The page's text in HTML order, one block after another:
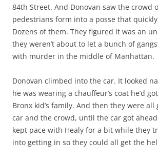
84th Street. And Donovan saw the crowd
pedestrians form into a posse that quickly
Dozens of them. They figured it was an
they weren’t about to let a bunch of
with murder in the middle of Manhattan.
Donovan climbed into the car. It looked
he was wearing a chauffeur’s coat he’d
Bronx kid’s family. And then they were all
car and the crowd, until the car got
kept pace with Healy for a bit while they
into getting in so they could all get the